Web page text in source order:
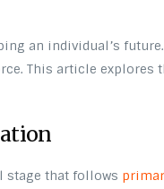
an individual’s
This article explores
stage that follows